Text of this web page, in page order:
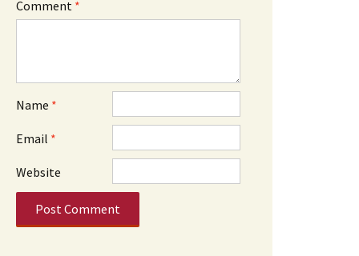
Comment *
Name *
Email *
Website